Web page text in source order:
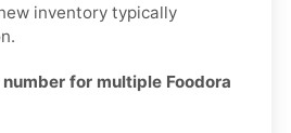
inventory typically
for multiple Foodora